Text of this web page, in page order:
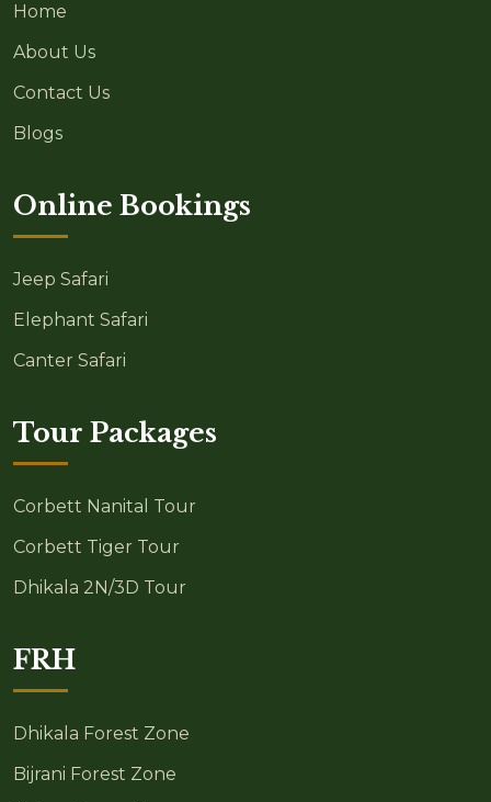
Home
About Us
Contact Us
Blogs
Online Bookings
Jeep Safari
Elephant Safari
Canter Safari
Tour Packages
Corbett Nanital Tour
Corbett Tiger Tour
Dhikala 2N/3D Tour
FRH
Dhikala Forest Zone
Bijrani Forest Zone